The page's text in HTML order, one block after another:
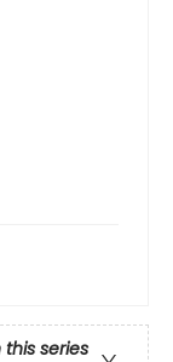
this series